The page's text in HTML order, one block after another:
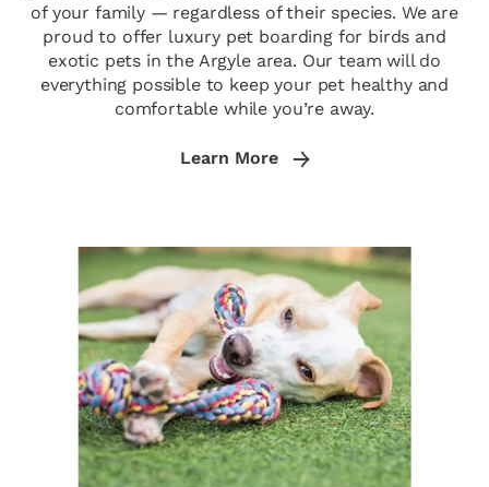
of your family — regardless of their species. We are
proud to offer luxury pet boarding for birds and
exotic pets in the Argyle area. Our team will do
everything possible to keep your pet healthy and
comfortable while you’re away.
Learn More